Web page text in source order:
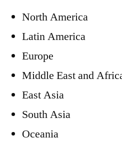
North America
Latin America
Europe
Middle East and
East Asia
South Asia
Oceania